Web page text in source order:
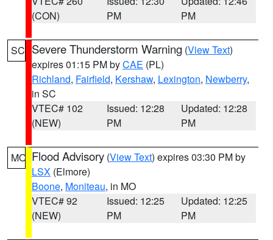
(CON)
PM
PM
SC Severe Thunderstorm Warning (View Text)
expires 01:15 PM byCAE (PL)
Richland, Fairfield, Kershaw, Lexington, Newberry,
in SC
VTEC# 102
(NEW)
Issued: 12:28
PM
Updated: 12:28
PM
MO Flood Advisory (View Text) expires 03:30 PM by
LSX (Elmore)
Boone, Moniteau, in MO
VTEC# 92
(NEW)
Issued: 12:25
PM
Updated: 12:25
PM